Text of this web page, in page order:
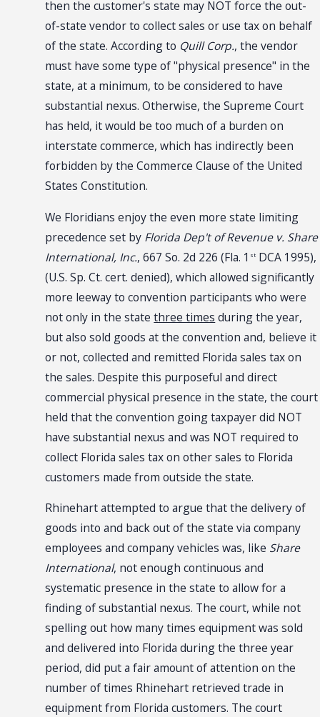
then the customer's state may NOT force the out-
of-state vendor to collect sales or use tax on behalf
of the state. According to Quill Corp., the vendor
must have some type of "physical presence" in the
state, at a minimum, to be considered to have
substantial nexus. Otherwise, the Supreme Court
has held, it would be too much of a burden on
interstate commerce, which has indirectly been
forbidden by the Commerce Clause of the United
States Constitution.
We Floridians enjoy the even more state limiting
precedence set by Florida Dep't of Revenue v. Share
International, Inc., 667 So. 2d 226 (Fla. 1 st DCA 1995),
(U.S. Sp. Ct. cert. denied), which allowed significantly
more leeway to convention participants who were
not only in the statethree times during the year,
but also sold goods at the convention and, believe it
or not, collected and remitted Florida sales tax on
the sales. Despite this purposeful and direct
commercial physical presence in the state, the court
held that the convention going taxpayer did NOT
have substantial nexus and was NOT required to
collect Florida sales tax on other sales to Florida
customers made from outside the state.
Rhinehart attempted to argue that the delivery of
goods into and back out of the state via company
employees and company vehicles was, like Share
International, not enough continuous and
systematic presence in the state to allow for a
finding of substantial nexus. The court, while not
spelling out how many times equipment was sold
and delivered into Florida during the three year
period, did put a fair amount of attention on the
number of times Rhinehart retrieved trade in
equipment from Florida customers. The court